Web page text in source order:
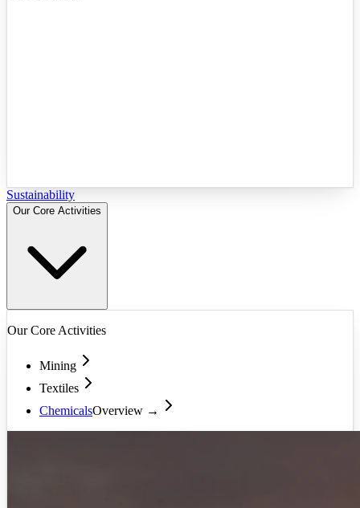
Sustainability
Our Core Activities
Our Core Activities
Mining
Textiles
ChemicalsOverview →